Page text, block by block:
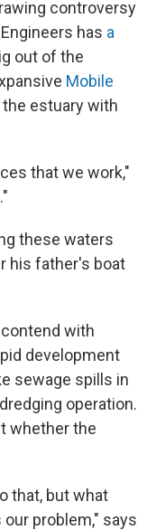
controversy
has a
out of the
Mobile
estuary with
that we work,"
these waters
his father's boat
with
development
sewage spills in
operation.
whether the
that, but what
problem," says